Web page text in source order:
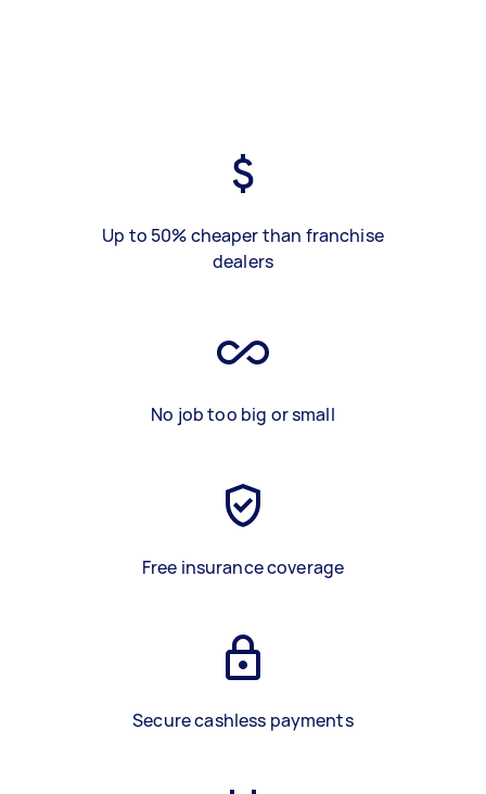
Up to 50% cheaper than franchise
dealers
No job too big or small
Free insurance coverage
Secure cashless payments